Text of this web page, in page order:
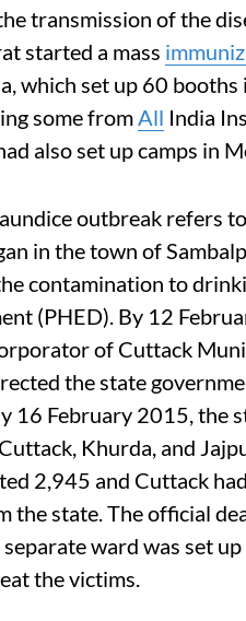
transmission of the
started a mass
which set up 60
some fromAll India
also set up camps in
outbreak refers
in the town of
contamination to
(PHED). By 12
of Cuttack
the state
16 February 2015, the
Khurda, and
2,945 and Cuttack
the state. The official
ward was set up
the victims.